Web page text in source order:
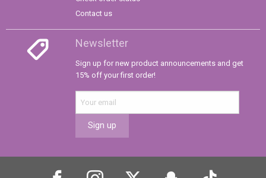
Contact us
Newsletter
Sign up for new product announcements and get
15% off your first order!
Sign up